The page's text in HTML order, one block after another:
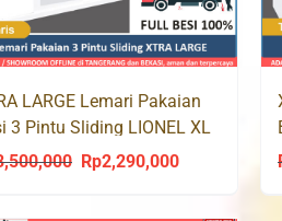
LARGE Lemari Pakaian
3 Pintu Sliding LIONEL XL
Original
Rp2,290,000Current